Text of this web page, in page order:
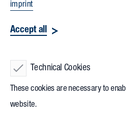
imprint
Accept all
Technical Cookies
These cookies are necessary to
website.